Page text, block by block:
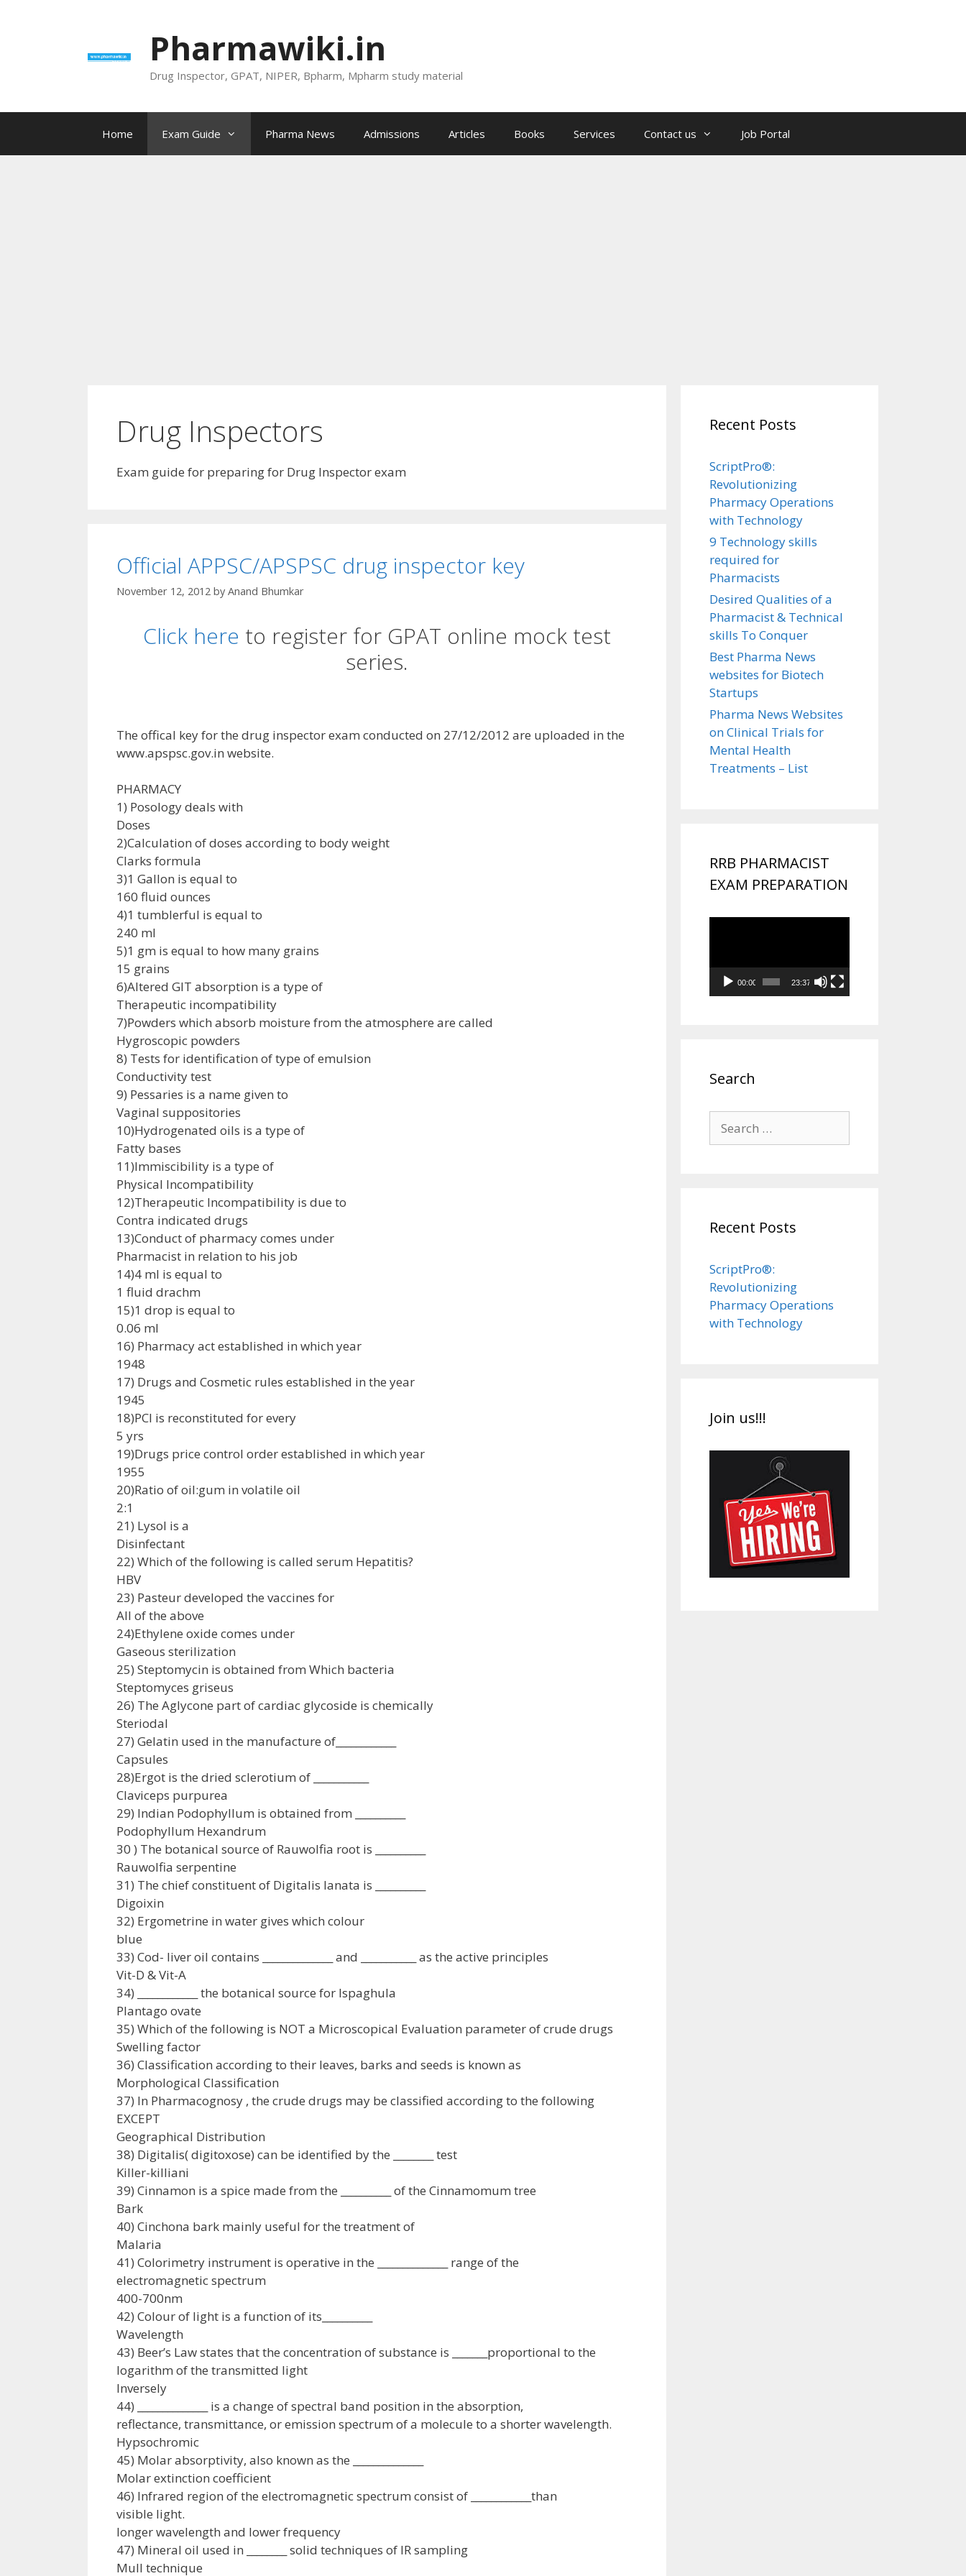
Pharmawiki.in
Drug Inspector, GPAT, NIPER, Bpharm, Mpharm study material
Home Exam Guide Pharma News Admissions Articles Books Services Contact us Job Portal
Drug Inspectors
Exam guide for preparing for Drug Inspector exam
Official APPSC/APSPSC drug inspector key
November 12, 2012 by Anand Bhumkar
Click here to register for GPAT online mock test
series.
The offical key for the drug inspector exam conducted on 27/12/2012 are uploaded in the
www.apspsc.gov.in website.
PHARMACY
1) Posology deals with
Doses
2)Calculation of doses according to body weight
Clarks formula
3)1 Gallon is equal to
160 fluid ounces
4)1 tumblerful is equal to
240 ml
5)1 gm is equal to how many grains
15 grains
6)Altered GIT absorption is a type of
Therapeutic incompatibility
7)Powders which absorb moisture from the atmosphere are called
Hygroscopic powders
8) Tests for identification of type of emulsion
Conductivity test
9) Pessaries is a name given to
Vaginal suppositories
10)Hydrogenated oils is a type of
Fatty bases
11)Immiscibility is a type of
Physical Incompatibility
12)Therapeutic Incompatibility is due to
Contra indicated drugs
13)Conduct of pharmacy comes under
Pharmacist in relation to his job
14)4 ml is equal to
1 fluid drachm
15)1 drop is equal to
0.06 ml
16) Pharmacy act established in which year
1948
17) Drugs and Cosmetic rules established in the year
1945
18)PCI is reconstituted for every
5 yrs
19)Drugs price control order established in which year
1955
20)Ratio of oil:gum in volatile oil
2:1
21) Lysol is a
Disinfectant
22) Which of the following is called serum Hepatitis?
HBV
23) Pasteur developed the vaccines for
All of the above
24)Ethylene oxide comes under
Gaseous sterilization
25) Steptomycin is obtained from Which bacteria
Steptomyces griseus
26) The Aglycone part of cardiac glycoside is chemically
Steriodal
27) Gelatin used in the manufacture of____________
Capsules
28)Ergot is the dried sclerotium of ___________
Claviceps purpurea
29) Indian Podophyllum is obtained from __________
Podophyllum Hexandrum
30 ) The botanical source of Rauwolfia root is __________
Rauwolfia serpentine
31) The chief constituent of Digitalis lanata is __________
Digoixin
32) Ergometrine in water gives which colour
blue
33) Cod- liver oil contains ______________ and ___________ as the active principles
Vit-D & Vit-A
34) ____________ the botanical source for Ispaghula
Plantago ovate
35) Which of the following is NOT a Microscopical Evaluation parameter of crude drugs
Swelling factor
36) Classification according to their leaves, barks and seeds is known as
Morphological Classification
37) In Pharmacognosy , the crude drugs may be classified according to the following
EXCEPT
Geographical Distribution
38) Digitalis( digitoxose) can be identified by the ________ test
Killer-killiani
39) Cinnamon is a spice made from the __________ of the Cinnamomum tree
Bark
40) Cinchona bark mainly useful for the treatment of
Malaria
41) Colorimetry instrument is operative in the ______________ range of the
electromagnetic spectrum
400-700nm
42) Colour of light is a function of its__________
Wavelength
43) Beer’s Law states that the concentration of substance is _______proportional to the
logarithm of the transmitted light
Inversely
44) ______________ is a change of spectral band position in the absorption,
reflectance, transmittance, or emission spectrum of a molecule to a shorter wavelength.
Hypsochromic
45) Molar absorptivity, also known as the ______________
Molar extinction coefficient
46) Infrared region of the electromagnetic spectrum consist of ____________than
visible light.
longer wavelength and lower frequency
47) Mineral oil used in ________ solid techniques of IR sampling
Mull technique
Recent Posts
ScriptPro®:
Revolutionizing
Pharmacy Operations
with Technology
9 Technology skills
required for
Pharmacists
Desired Qualities of a
Pharmacist & Technical
skills To Conquer
Best Pharma News
websites for Biotech
Startups
Pharma News Websites
on Clinical Trials for
Mental Health
Treatments – List
RRB PHARMACIST
EXAM PREPARATION
00:00 23:37
Search
for:
Recent Posts
ScriptPro®:
Revolutionizing
Pharmacy Operations
with Technology
Join us!!!